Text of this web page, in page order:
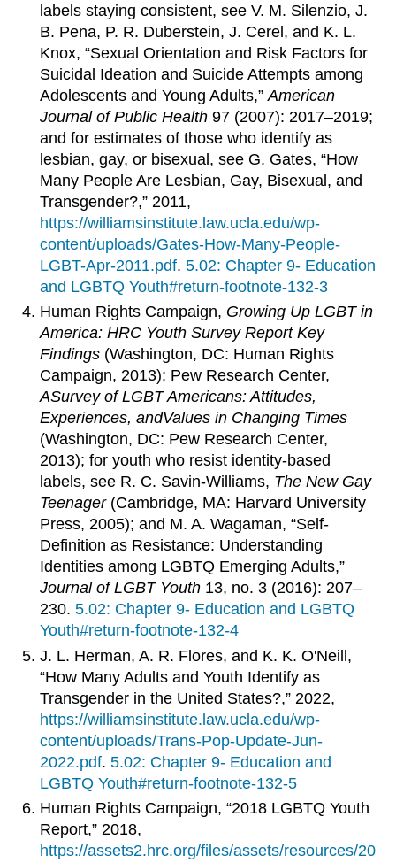
labels staying consistent, see V. M. Silenzio, J.
B. Pena, P. R. Duberstein, J. Cerel, and K. L.
Knox, “Sexual Orientation and Risk Factors for
Suicidal Ideation and Suicide Attempts among
Adolescents and Young Adults,”American
Journal of Public Health 97 (2007): 2017–2019;
and for estimates of those who identify as
lesbian, gay, or bisexual, see G. Gates, “How
Many People Are Lesbian, Gay, Bisexual, and
Transgender?,” 2011,
https://williamsinstitute.law.ucla.edu/wp-
content/uploads/Gates-How-Many-People-
LGBT-Apr-2011.pdf.5.02: Chapter 9- Education
and LGBTQ Youth#return-footnote-132-3
Human Rights Campaign, Growing Up LGBT in
America: HRC Youth Survey Report Key
Findings (Washington, DC: Human Rights
Campaign, 2013); Pew Research Center,
ASurveyof LGBT Americans: Attitudes,
Experiences,andValues in Changing Times
(Washington, DC: Pew Research Center,
2013); for youth who resist identity-based
labels, see R. C. Savin-Williams, The New Gay
Teenager(Cambridge, MA: Harvard University
Press, 2005); and M. A. Wagaman, “Self-
Definition as Resistance: Understanding
Identities among LGBTQ Emerging Adults,”
Journal of LGBT Youth 13, no. 3 (2016): 207–
230.5.02: Chapter 9- Education and LGBTQ
Youth#return-footnote-132-4
J. L. Herman, A. R. Flores, and K. K. O'Neill,
“How Many Adults and Youth Identify as
Transgender in the United States?,” 2022,
https://williamsinstitute.law.ucla.edu/wp-
content/uploads/Trans-Pop-Update-Jun-
2022.pdf.5.02: Chapter 9- Education and
LGBTQ Youth#return-footnote-132-5
Human Rights Campaign, “2018 LGBTQ Youth
Report,” 2018,
https://assets2.hrc.org/files/assets/resources/20